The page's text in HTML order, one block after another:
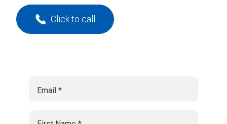
Click to call